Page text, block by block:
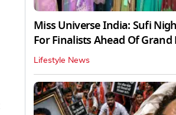
Miss Universe India: Sufi
For Finalists Ahead Of Grand
Lifestyle News